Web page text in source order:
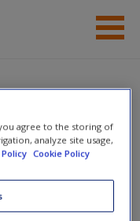
to
agree to the storing of
analyze site usage,
Cookie Policy